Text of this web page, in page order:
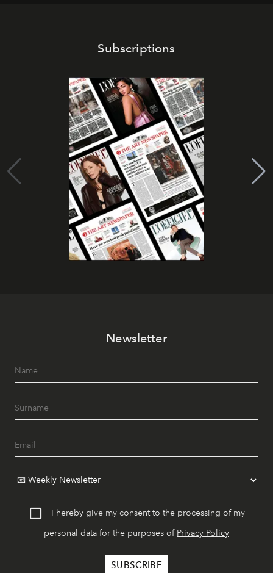
Subscriptions
Newsletter
I hereby give my consent to the processing of my
personal data for the purposes of Privacy Policy